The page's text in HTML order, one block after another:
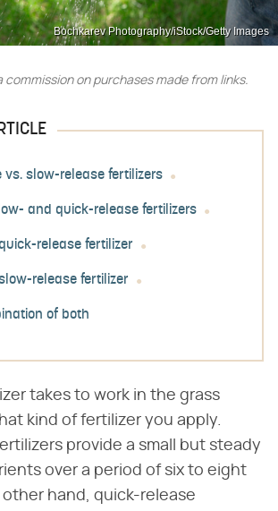
Bochkarev Photography/iStock/Getty Images
commission on purchases made from links.
vs. slow-release fertilizers
and quick-release fertilizers
release fertilizer
release fertilizer
of both
takes to work in the grass
kind of fertilizer you apply.
provide a small but steady
over a period of six to eight
hand, quick-release